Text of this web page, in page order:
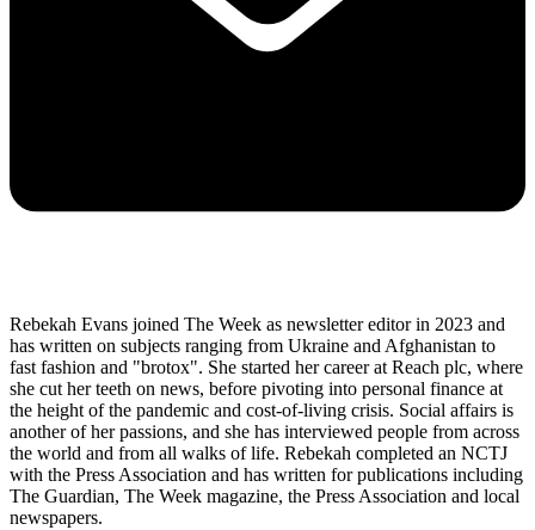
Rebekah Evans joined The Week as newsletter editor in 2023 and
has written on subjects ranging from Ukraine and Afghanistan to
fast fashion and "brotox". She started her career at Reach plc, where
she cut her teeth on news, before pivoting into personal finance at
the height of the pandemic and cost-of-living crisis. Social affairs is
another of her passions, and she has interviewed people from across
the world and from all walks of life. Rebekah completed an NCTJ
with the Press Association and has written for publications including
The Guardian, The Week magazine, the Press Association and local
newspapers.